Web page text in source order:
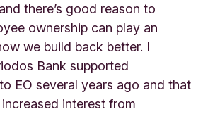
there’s good reason to
ownership can play an
we build back better. I
Bank supported
EO several years ago and that
interest from